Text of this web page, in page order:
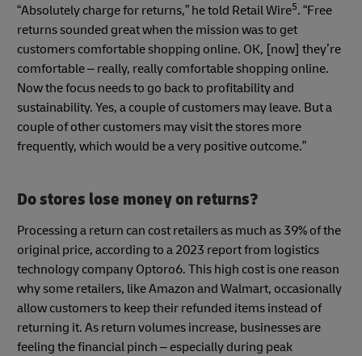
“Absolutely charge for returns,” he told Retail Wire5. “Free
returns sounded great when the mission was to get
customers comfortable shopping online. OK, [now] they’re
comfortable – really, really comfortable shopping online.
Now the focus needs to go back to profitability and
sustainability. Yes, a couple of customers may leave. But a
couple of other customers may visit the stores more
frequently, which would be a very positive outcome.”
Do stores lose money on returns?
Processing a return can cost retailers as much as 39% of the
original price, according to a 2023 report from logistics
technology company Optoro6. This high cost is one reason
why some retailers, like Amazon and Walmart, occasionally
allow customers to keep their refunded items instead of
returning it. As return volumes increase, businesses are
feeling the financial pinch – especially during peak